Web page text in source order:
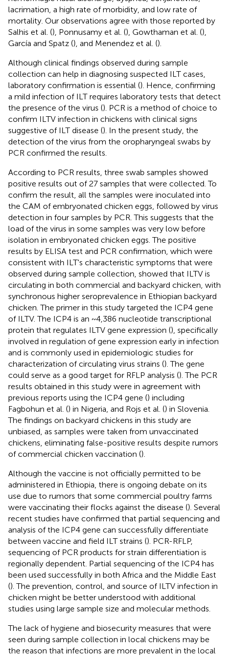
lacrimation, a high rate of morbidity, and low rate of
mortality. Our observations agree with those reported by
Salhis et al. (), Ponnusamy et al. (), Gowthaman et al. (),
García and Spatz (), and Menendez et al. ().
Although clinical findings observed during sample
collection can help in diagnosing suspected ILT cases,
laboratory confirmation is essential (). Hence, confirming
a mild infection of ILT requires laboratory tests that detect
the presence of the virus (). PCR is a method of choice to
confirm ILTV infection in chickens with clinical signs
suggestive of ILT disease (). In the present study, the
detection of the virus from the oropharyngeal swabs by
PCR confirmed the results.
According to PCR results, three swab samples showed
positive results out of 27 samples that were collected. To
confirm the result, all the samples were inoculated into
the CAM of embryonated chicken eggs, followed by virus
detection in four samples by PCR. This suggests that the
load of the virus in some samples was very low before
isolation in embryonated chicken eggs. The positive
results by ELISA test and PCR confirmation, which were
consistent with ILT's characteristic symptoms that were
observed during sample collection, showed that ILTV is
circulating in both commercial and backyard chicken, with
synchronous higher seroprevalence in Ethiopian backyard
chicken. The primer in this study targeted the ICP4 gene
of ILTV. The ICP4 is an ~4,386 nucleotide transcriptional
protein that regulates ILTV gene expression (), specifically
involved in regulation of gene expression early in infection
and is commonly used in epidemiologic studies for
characterization of circulating virus strains (). The gene
could serve as a good target for RFLP analysis (). The PCR
results obtained in this study were in agreement with
previous reports using the ICP4 gene () including
Fagbohun et al. () in Nigeria, and Rojs et al. () in Slovenia.
The findings on backyard chickens in this study are
unbiased, as samples were taken from unvaccinated
chickens, eliminating false-positive results despite rumors
of commercial chicken vaccination ().
Although the vaccine is not officially permitted to be
administered in Ethiopia, there is ongoing debate on its
use due to rumors that some commercial poultry farms
were vaccinating their flocks against the disease (). Several
recent studies have confirmed that partial sequencing and
analysis of the ICP4 gene can successfully differentiate
between vaccine and field ILT strains (). PCR-RFLP,
sequencing of PCR products for strain differentiation is
regionally dependent. Partial sequencing of the ICP4 has
been used successfully in both Africa and the Middle East
(). The prevention, control, and source of ILTV infection in
chicken might be better understood with additional
studies using large sample size and molecular methods.
The lack of hygiene and biosecurity measures that were
seen during sample collection in local chickens may be
the reason that infections are more prevalent in the local